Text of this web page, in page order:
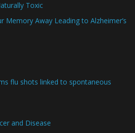
Toxic
Memory Away Leading to Alzheimer’s
flu shots linked to spontaneous
and Disease